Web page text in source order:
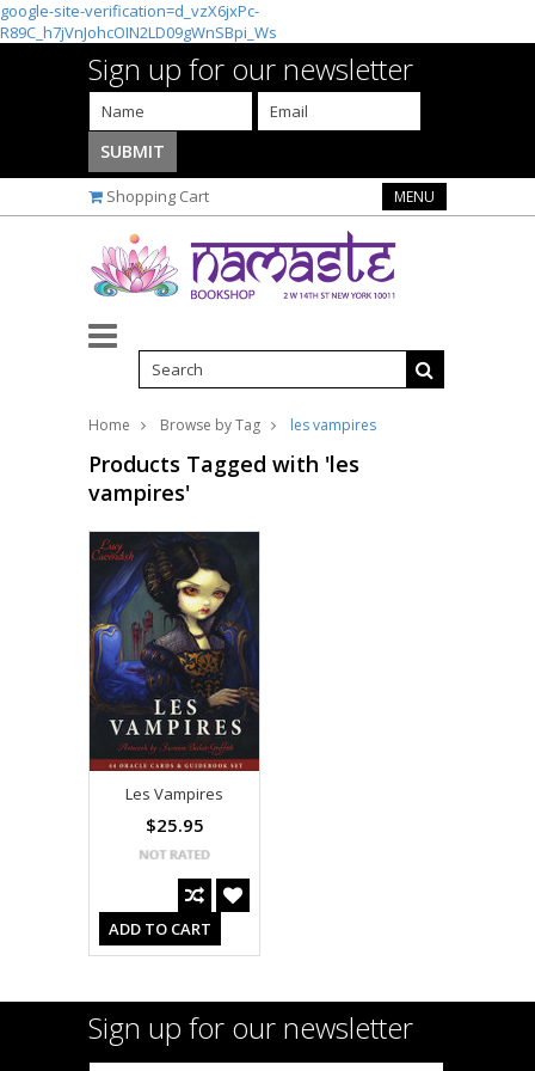
google-site-verification=d_vzX6jxPc-
R89C_h7jVnJohcOIN2LD09gWnSBpi_Ws
Sign up for our newsletter
Shopping Cart MENU
Home Browse by Tag les vampires
Products Tagged with 'les
vampires'
Les Vampires
$25.95
ADD TO CART
Sign up for our newsletter